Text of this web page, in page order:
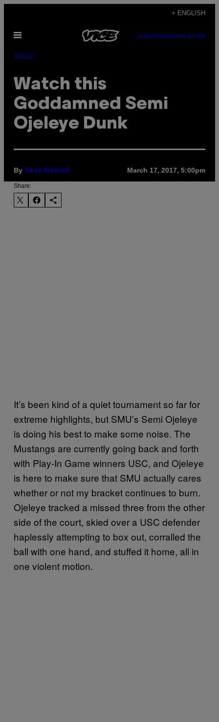
content
+ ENGLISH
Open
SUBSCRIBENEWSLETTER
Sports
Watch this
Goddamned Semi
Ojeleye Dunk
By Sean Newell March 17, 2017, 5:00pm
Share:
It’s been kind of a quiet tournament so far for
extreme highlights, but SMU’s Semi Ojeleye
is doing his best to make some noise. The
Mustangs are currently going back and forth
with Play-In Game winners USC, and Ojeleye
is here to make sure that SMU actually cares
whether or not my bracket continues to burn.
Ojeleye tracked a missed three from the other
side of the court, skied over a USC defender
haplessly attempting to box out, corralled the
ball with one hand, and stuffed it home, all in
one violent motion.